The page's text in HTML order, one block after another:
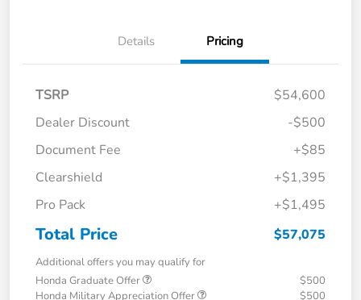
Details Pricing
TSRP
$54,600
Dealer Discount
-$500
Document Fee
+$85
Clearshield
+$1,395
Pro Pack
+$1,495
Total Price $57,075
Additional offers you may qualify for
Honda Graduate Offer
$500
Honda Military Appreciation Offer
$500